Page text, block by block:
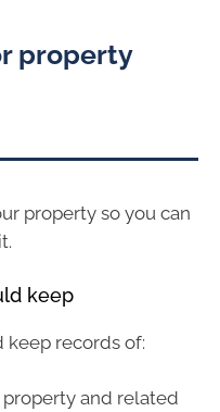
property
property so you can
keep
keep records of:
and related